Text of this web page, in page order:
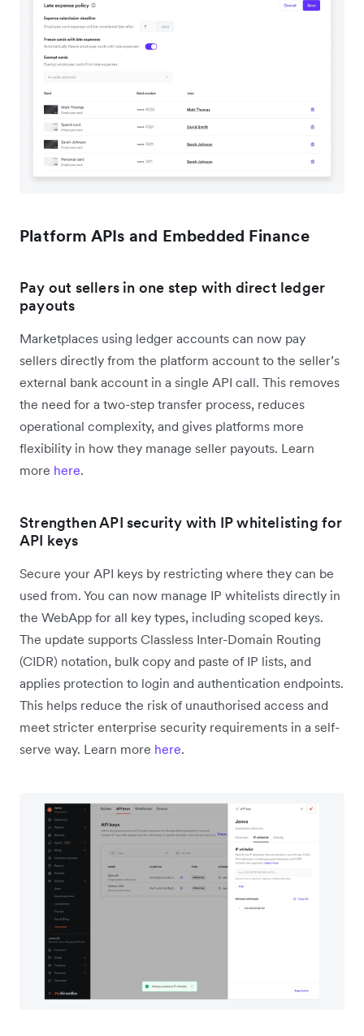
Platform APIs and Embedded Finance
Pay out sellers in one step with direct ledger
payouts
Marketplaces using ledger accounts can now pay
sellers directly from the platform account to the seller’s
external bank account in a single API call. This removes
the need for a two-step transfer process, reduces
operational complexity, and gives platforms more
flexibility in how they manage seller payouts. Learn
more here.
Strengthen API security with IP whitelisting for
API keys
Secure your API keys by restricting where they can be
used from. You can now manage IP whitelists directly in
the WebApp for all key types, including scoped keys.
The update supports Classless Inter-Domain Routing
(CIDR) notation, bulk copy and paste of IP lists, and
applies protection to login and authentication endpoints.
This helps reduce the risk of unauthorised access and
meet stricter enterprise security requirements in a self-
serve way. Learn more here.